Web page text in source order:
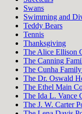
Swans
Swimming and
Teddy Bears
Tennis
Thanksgiving
The Alice Ellison
The Canning
The Cunha
The Dr. Oswald
The Ethel Main
The Ida L. Vance
The J. W. Carter